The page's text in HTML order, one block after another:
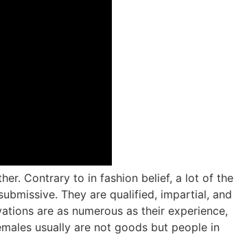
Contrary to in fashion belief, a lot of the
They are qualified, impartial, and
are as numerous as their experience,
usually are not goods but people in